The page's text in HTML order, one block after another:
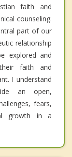
faith and
counseling.
part of our
relationship
explored and
faith and
I understand
an open,
fears,
growth in a